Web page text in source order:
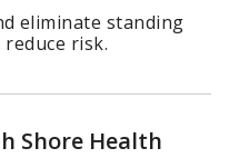
eliminate standing
risk.
Shore Health